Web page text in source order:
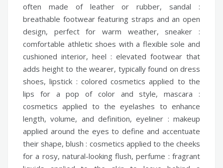
often made of leather or rubber, sandal :
breathable footwear featuring straps and an open
design, perfect for warm weather, sneaker :
comfortable athletic shoes with a flexible sole and
cushioned interior, heel : elevated footwear that
adds height to the wearer, typically found on dress
shoes,lipstick : colored cosmetics applied to the
lips for a pop of color and style,mascara :
cosmetics applied to the eyelashes to enhance
length, volume, and definition,eyeliner : makeup
applied around the eyes to define and accentuate
their shape,blush : cosmetics applied to the cheeks
for a rosy, natural-looking flush,perfume : fragrant